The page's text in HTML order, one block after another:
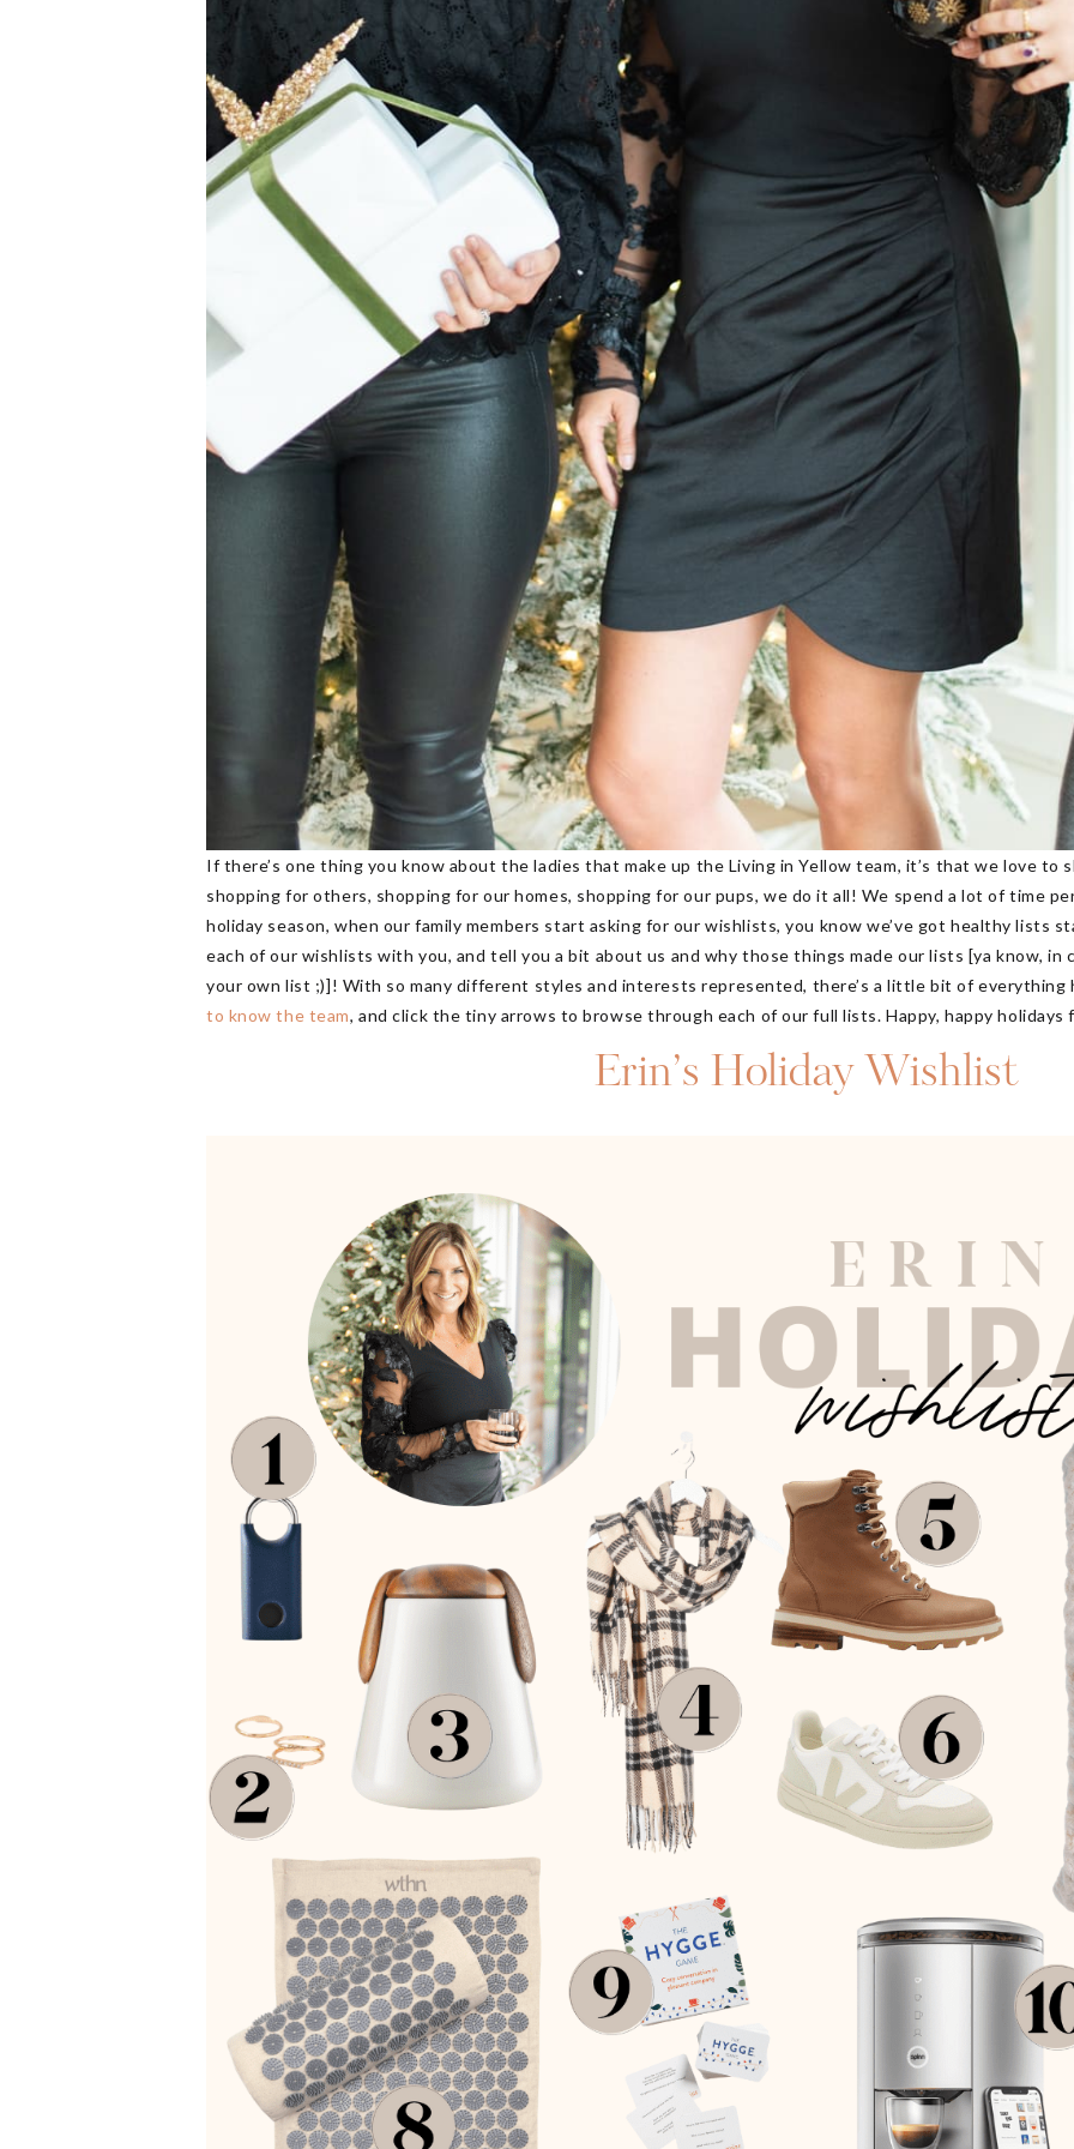
If there’s one thing you know about the ladies that make up the Living in Yellow team, it’s that we love to
shopping for others, shopping for our homes, shopping for our pups, we do it all! We spend a lot of time
holiday season, when our family members start asking for our wishlists, you know we’ve got healthy lists
each of our wishlists with you, and tell you a bit about us and why those things made our lists [ya know, in
your own list ;)]! With so many different styles and interests represented, there’s a little bit of everything
to know the team, and click the tiny arrows to browse through each of our full lists. Happy, happy holidays
Erin’s Holiday Wishlist